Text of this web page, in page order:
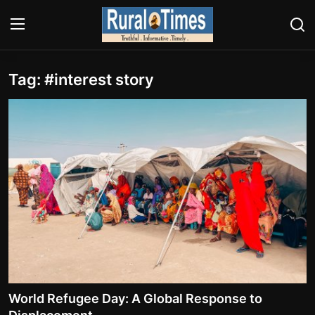
Login Register
E-PAPER
Climate
HEADLINES
Education
Opinions
Tag: #interest story
World Refugee Day: A Global Response to